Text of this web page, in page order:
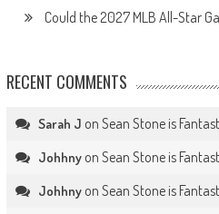
Could the 2027 MLB All-Star
RECENT COMMENTS
Sarah J on Sean Stone is
Johhnyon Sean Stone is
Johhnyon Sean Stone is